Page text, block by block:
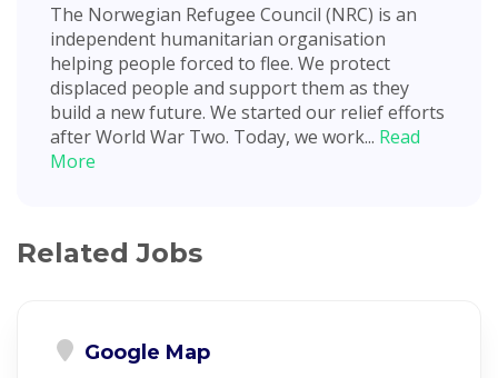
The Norwegian Refugee Council (NRC) is an
independent humanitarian organisation
helping people forced to flee. We protect
displaced people and support them as they
build a new future. We started our relief efforts
after World War Two. Today, we work... Read
More
Related Jobs
Google Map